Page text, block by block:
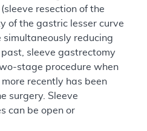
resection of the
of the gastric lesser curve
reducing
sleeve gastrectomy
stage procedure when
recently has been
surgery. Sleeve
can be open or